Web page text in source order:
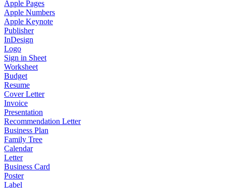
Apple Pages
Apple Numbers
Apple Keynote
Publisher
InDesign
Logo
Sign in Sheet
Worksheet
Budget
Resume
Cover Letter
Invoice
Presentation
Recommendation Letter
Business Plan
Family Tree
Calendar
Letter
Business Card
Poster
Label